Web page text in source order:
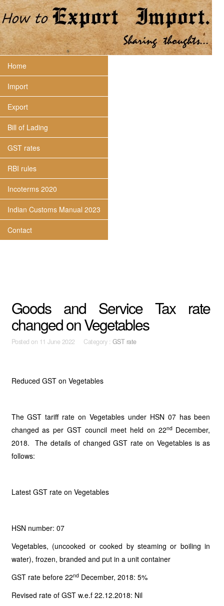
Home
Import
Export
Bill of Lading
GST rates
RBI rules
Incoterms 2020
Indian Customs Manual 2023
Contact
Goods and Service Tax rate
changed on Vegetables
Posted on 11 June 2022 Category : GST rate
Reduced GST on Vegetables
The GST tariff rate on Vegetables under HSN 07 has been
changed as per GST council meet held on 22ndDecember,
2018. The details of changed GST rate on Vegetables is as
follows:
Latest GST rate on Vegetables
HSN number: 07
Vegetables, (uncooked or cooked by steaming or boiling in
water), frozen, branded and put in a unit container
GST rate before 22ndDecember, 2018: 5%
Revised rate of GST w.e.f 22.12.2018: Nil